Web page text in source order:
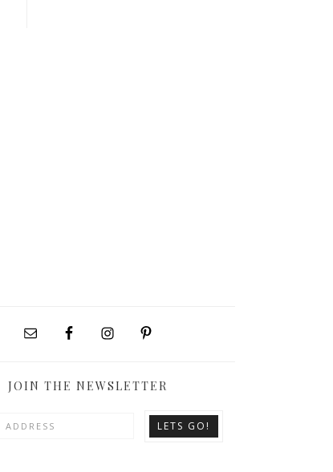
JOIN THE NEWSLETTER